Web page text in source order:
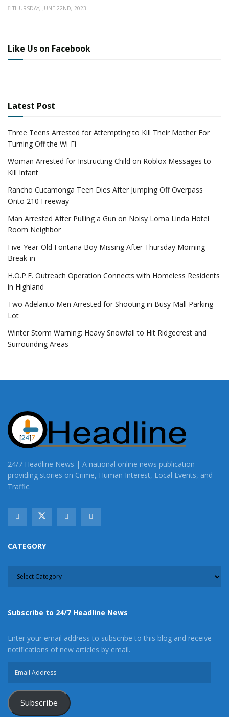
THURSDAY, JUNE 22ND, 2023
Like Us on Facebook
Latest Post
Three Teens Arrested for Attempting to Kill Their Mother For
Turning Off the Wi-Fi
Woman Arrested for Instructing Child on Roblox Messages to
Kill Infant
Rancho Cucamonga Teen Dies After Jumping Off Overpass
Onto 210 Freeway
Man Arrested After Pulling a Gun on Noisy Loma Linda Hotel
Room Neighbor
Five-Year-Old Fontana Boy Missing After Thursday Morning
Break-in
H.O.P.E. Outreach Operation Connects with Homeless Residents
in Highland
Two Adelanto Men Arrested for Shooting in Busy Mall Parking
Lot
Winter Storm Warning: Heavy Snowfall to Hit Ridgecrest and
Surrounding Areas
24/7 Headline News | A national online news publication
providing stories on Crime, Human Interest, Local Events, and
Traffic.
CATEGORY
Subscribe to 24/7 Headline News
Enter your email address to subscribe to this blog and receive
notifications of new articles by email.
Subscribe